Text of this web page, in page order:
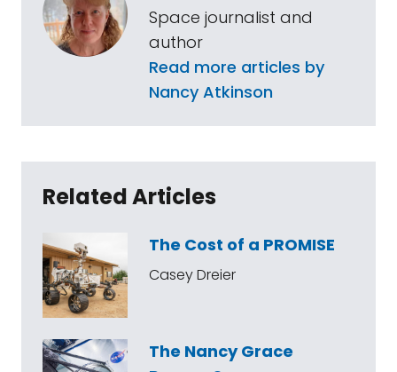
Space journalist and
author
Read more articles by
Nancy Atkinson
Related Articles
The Cost of a PROMISE
Casey Dreier
The Nancy Grace